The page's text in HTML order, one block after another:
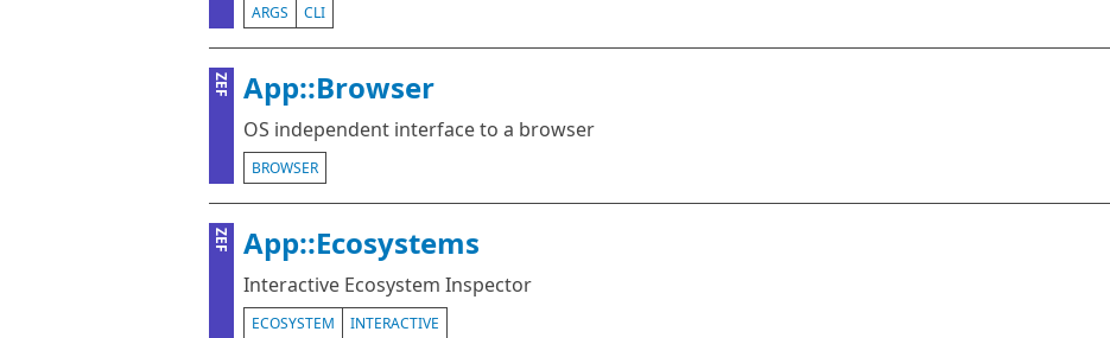
ARGS CLI
ZEF App::Browser
OS independent interface to a browser
BROWSER
ZEF App::Ecosystems
Interactive Ecosystem Inspector
ECOSYSTEM INTERACTIVE